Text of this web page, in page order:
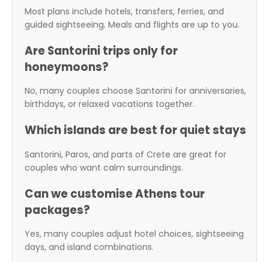
Most plans include hotels, transfers, ferries, and
guided sightseeing. Meals and flights are up to you.
Are Santorini trips only for
honeymoons?
No, many couples choose Santorini for anniversaries,
birthdays, or relaxed vacations together.
Which islands are best for quiet stays
Santorini, Paros, and parts of Crete are great for
couples who want calm surroundings.
Can we customise Athens tour
packages?
Yes, many couples adjust hotel choices, sightseeing
days, and island combinations.